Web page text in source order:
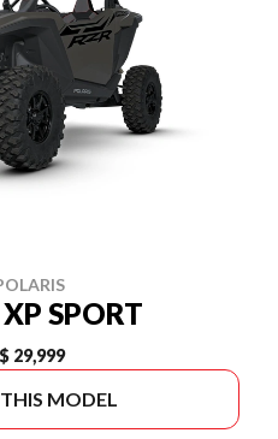
SPORT
$ 29,999
MODEL